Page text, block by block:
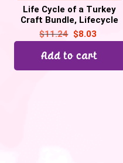
Life Cycle of a Turkey
Craft Bundle, Lifecycle
Crown Hat, Necklace, Flip
book
$11.24 $8.03
Add to cart